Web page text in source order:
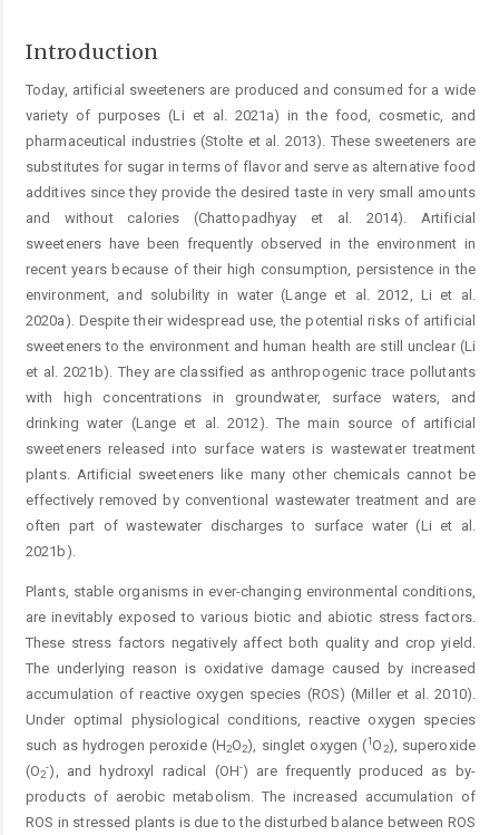
Introduction
Today, artificial sweeteners are produced and consumed for a wide
variety of purposes (Li et al. 2021a) in the food, cosmetic, and
pharmaceutical industries (Stolte et al. 2013). These sweeteners are
substitutes for sugar in terms of flavor and serve as alternative food
additives since they provide the desired taste in very small amounts
and without calories (Chattopadhyay et al. 2014). Artificial
sweeteners have been frequently observed in the environment in
recent years because of their high consumption, persistence in the
environment, and solubility in water (Lange et al. 2012, Li et al.
2020a). Despite their widespread use, the potential risks of artificial
sweeteners to the environment and human health are still unclear (Li
et al. 2021b). They are classified as anthropogenic trace pollutants
with high concentrations in groundwater, surface waters, and
drinking water (Lange et al. 2012). The main source of artificial
sweeteners released into surface waters is wastewater treatment
plants. Artificial sweeteners like many other chemicals cannot be
effectively removed by conventional wastewater treatment and are
often part of wastewater discharges to surface water (Li et al.
2021b).
Plants, stable organisms in ever-changing environmental conditions,
are inevitably exposed to various biotic and abiotic stress factors.
These stress factors negatively affect both quality and crop yield.
The underlying reason is oxidative damage caused by increased
accumulation of reactive oxygen species (ROS) (Miller et al. 2010).
Under optimal physiological conditions, reactive oxygen species
such as hydrogen peroxide (H2O2), singlet oxygen (1O2), superoxide
(O2
-), and hydroxyl radical (OH-) are frequently produced as by-
products of aerobic metabolism. The increased accumulation of
ROS in stressed plants is due to the disturbed balance between ROS